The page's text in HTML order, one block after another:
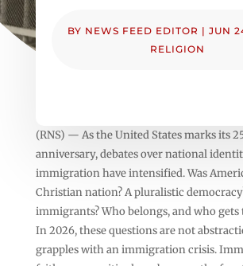
BY NEWS FEED EDITOR |JUN
RELIGION
(RNS) — As the United States marks its
anniversary, debates over national
immigration have intensified. Was
Christian nation? A pluralistic
immigrants? Who belongs, and who gets
In 2026, these questions are not
grapples with an immigration crisis.